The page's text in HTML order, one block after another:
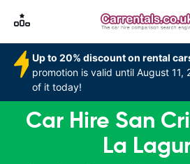
Up to 20% discount on rental
promotion is valid until August
of it today!
Car Hire San
La